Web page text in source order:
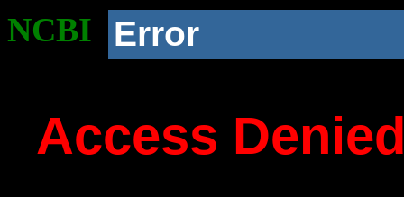
NCBI Error
Access